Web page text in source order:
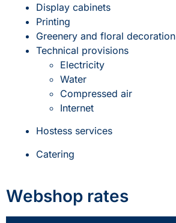
Display cabinets
Printing
Greenery and floral decoration
Technical provisions
Electricity
Water
Compressed air
Internet
Hostess services
Catering
Webshop rates